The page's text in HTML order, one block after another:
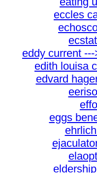
eccles
eddy current
edith louisa
edvard
eggs